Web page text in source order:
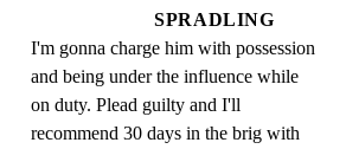
SPRADLING
I'm gonna charge him with possession
and being under the influence while
on duty. Plead guilty and I'll
recommend 30 days in the brig with